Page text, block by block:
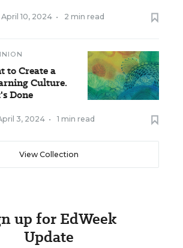
April 10, 2024 • 2 min read
to Create a
Culture.
Done
3, 2024 • 1 min read
View Collection
up for EdWeek
Update